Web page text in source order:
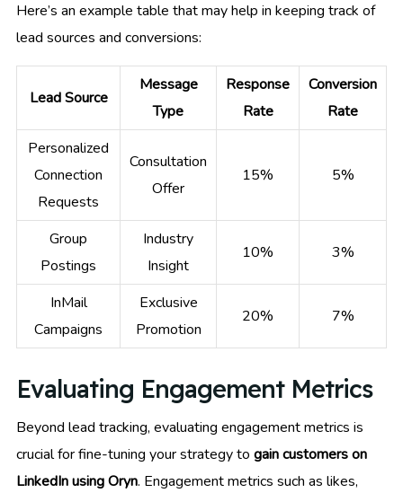
Here’s an example table that may help in keeping track of
lead sources and conversions:
Lead Source
Message
Type
Response
Rate
Conversion
Rate
Personalized
Connection
Requests
Consultation
Offer
15% 5%
Group
Postings
Industry
Insight
10% 3%
InMail
Campaigns
Exclusive
Promotion
20% 7%
Evaluating Engagement Metrics
Beyond lead tracking, evaluating engagement metrics is
crucial for fine-tuning your strategy to gain customers on
LinkedIn using Oryn. Engagement metrics such as likes,